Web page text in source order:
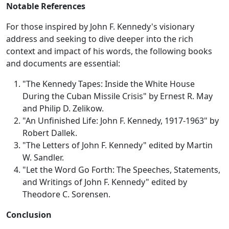
Notable References
For those inspired by John F. Kennedy's visionary
address and seeking to dive deeper into the rich
context and impact of his words, the following books
and documents are essential:
"The Kennedy Tapes: Inside the White House
During the Cuban Missile Crisis" by Ernest R. May
and Philip D. Zelikow.
"An Unfinished Life: John F. Kennedy, 1917-1963" by
Robert Dallek.
"The Letters of John F. Kennedy" edited by Martin
W. Sandler.
"Let the Word Go Forth: The Speeches, Statements,
and Writings of John F. Kennedy" edited by
Theodore C. Sorensen.
Conclusion